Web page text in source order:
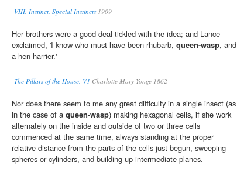
VIII. Instinct. Special Instincts1909
Her brothers were a good deal tickled with the idea; and Lance
exclaimed, 'I know who must have been rhubarb, queen-wasp, and
a hen-harrier.'
The Pillars of the House, V1 Charlotte Mary Yonge 1862
Nor does there seem to me any great difficulty in a single insect (as
in the case of a queen-wasp) making hexagonal cells, if she work
alternately on the inside and outside of two or three cells
commenced at the same time, always standing at the proper
relative distance from the parts of the cells just begun, sweeping
spheres or cylinders, and building up intermediate planes.